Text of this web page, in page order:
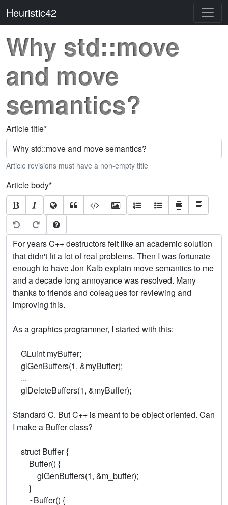
Heuristic42
Why std::move
and move
semantics?
Article title*
Article revisions must have a non-empty title
Article body*